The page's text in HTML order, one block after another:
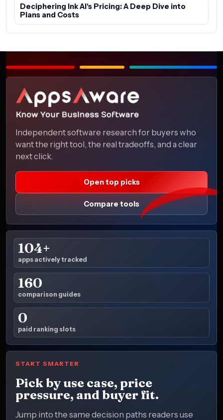
Deciphering Ink AI's Pricing: A Deep Dive into
Plans and Costs
Independent software research for buyers who
want the right tool, the real tradeoffs, and a clear
next click.
Open top picks
Compare tools
104+
apps actively tracked
160
comparison guides
0
paid ranking slots
START SMARTER
Pick by use case, price
pressure, and buyer fit.
Jump into the same decision paths readers use